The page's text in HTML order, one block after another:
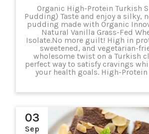
Organic High-Protein Turkish
Pudding) Taste and enjoy a silky,
pudding made with Organic
Natural Vanilla Grass-Fed
Isolate.No more guilt! High in
sweetened, and vegetarian-
wholesome twist on a Turkish
perfect way to satisfy cravings
your health goals. High-
03
Sep